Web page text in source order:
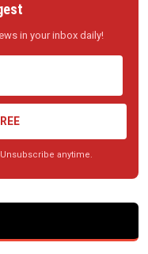
in your inbox daily!
anytime.